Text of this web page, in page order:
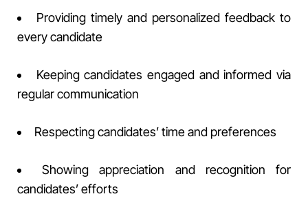
Providing timely and personalized feedback to
every candidate
Keeping candidates engaged and informed via
regular communication
Respecting candidates’ time and preferences
Showing appreciation and recognition for
candidates’ efforts